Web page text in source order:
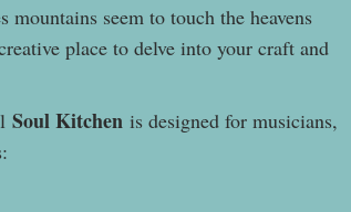
mountains seem to touch the heavens
place to delve into your craft and
Soul Kitchen is designed for musicians,